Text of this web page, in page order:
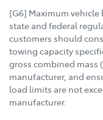
[G6] Maximum
state and federal
customers should
towing capacity
gross combined mass
manufacturer, and
load limits are not
manufacturer.